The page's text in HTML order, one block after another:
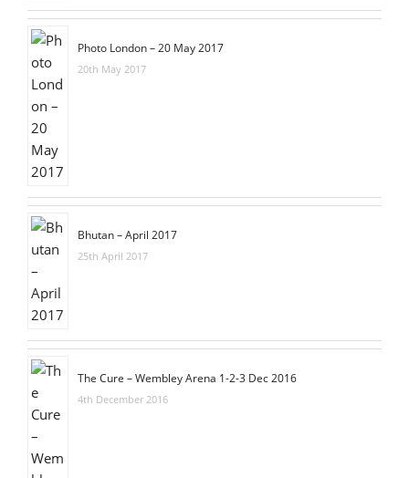
Photo London – 20 May 2017
20th May 2017
Bhutan – April 2017
25th April 2017
The Cure – Wembley Arena 1-2-3 Dec 2016
4th December 2016